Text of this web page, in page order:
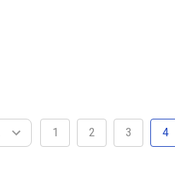
1 2 3 4